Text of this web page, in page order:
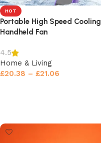
HOT
Portable High Speed Cooling
Handheld Fan
4.5
Home & Living
£20.38 – £21.06